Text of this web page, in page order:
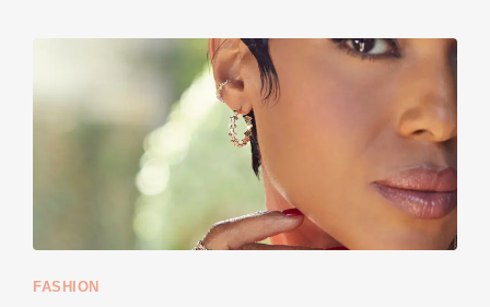
Your designer handbag doesn’t have to cost an
FASHION